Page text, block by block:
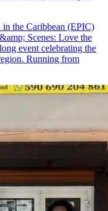
the Caribbean (EPIC)
Scenes: Love the
event celebrating the
Running from